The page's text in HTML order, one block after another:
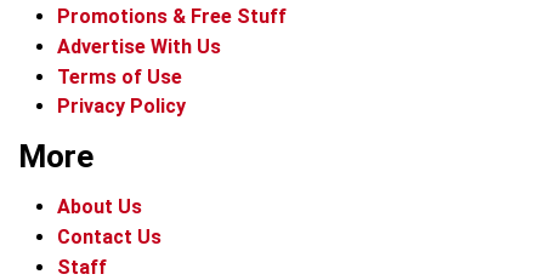
Promotions & Free Stuff
Advertise With Us
Terms of Use
Privacy Policy
More
About Us
Contact Us
Staff